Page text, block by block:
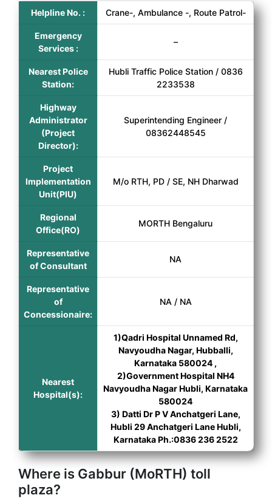
Helpline No. : Crane-, Ambulance -, Route Patrol-
Emergency
Services :
–
Nearest Police
Station:
Hubli Traffic Police Station / 0836
2233538
Highway
Administrator
(Project
Director):
Superintending Engineer /
08362448545
Project
Implementation
Unit(PIU)
M/o RTH, PD / SE, NH Dharwad
Regional
Office(RO)
MORTH Bengaluru
Representative
of Consultant
NA
Representative
of
Concessionaire:
NA / NA
Nearest
Hospital(s):
1)Qadri Hospital Unnamed Rd,
Navyoudha Nagar, Hubballi,
Karnataka 580024 ,
2)Government Hospital NH4
Navyoudha Nagar Hubli, Karnataka
580024
3) Datti Dr P V Anchatgeri Lane,
Hubli 29 Anchatgeri Lane Hubli,
Karnataka Ph.:0836 236 2522
Where is Gabbur (MoRTH) toll
plaza?